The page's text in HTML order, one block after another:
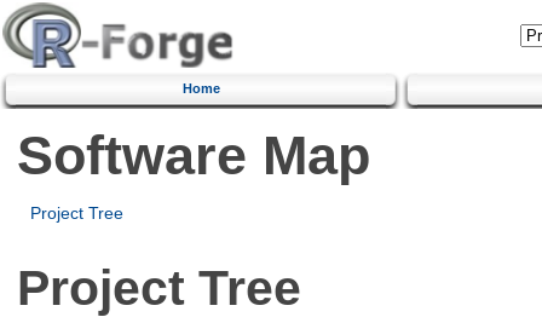
Home
Software Map
Project Tree
Project Tree